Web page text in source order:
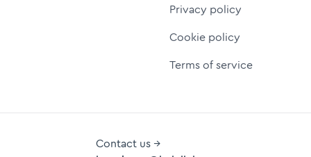
Privacy policy
Cookie policy
Terms of service
Contact us →